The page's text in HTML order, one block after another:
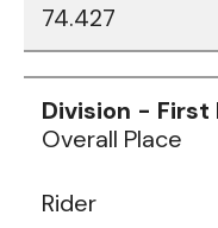
74.427
Table
Overall Place
Rider